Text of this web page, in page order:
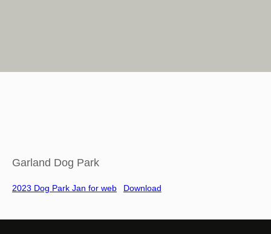
Garland Dog Park
2023 Dog Park Jan for web Download